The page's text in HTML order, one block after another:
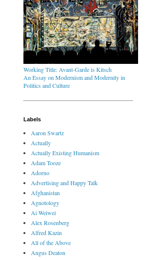
Working Title: Avant-Garde is Kitsch
An Essay on Modernism and Modernity in
Politics and Culture
Labels
Aaron Swartz
Actually
Actually Existing Humanism
Adam Tooze
Adorno
Advertising and Happy Talk
Afghanistan
Agnotology
Ai Weiwei
Alex Rosenberg
Alfred Kazin
All of the Above
Angus Deaton